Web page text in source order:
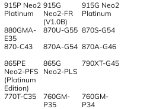
915P Neo2
Platinum
915G
Neo2-FR
(V1.0B)
915G Neo2
Platinum
880GMA-
E35
870U-G55 870S-G54
870-C43 870A-G54 870A-G46
865PE
Neo2-PFS
(Platinum
Edition)
865G
Neo2-PLS
790XT-G45
770T-C35
760GM-
P35
760GM-
P34